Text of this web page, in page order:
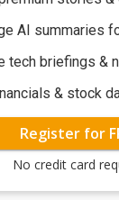
AI summaries
tech briefings &
& stock
Register for
No credit card